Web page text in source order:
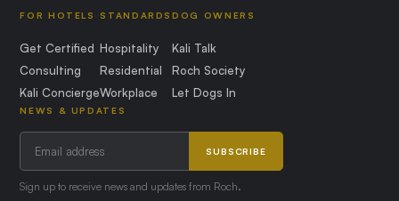
FOR HOTELS
Get Certified
Consulting
Kali Concierge
STANDARDS
Hospitality
Residential
Workplace
DOG OWNERS
Kali Talk
Roch Society
Let Dogs In
NEWS & UPDATES
SUBSCRIBE
Sign up to receive news and updates from Roch.